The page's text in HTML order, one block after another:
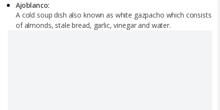
Ajoblanco:
A cold soup dish also known as white gazpacho which consists
of almonds, stale bread, garlic, vinegar and water.